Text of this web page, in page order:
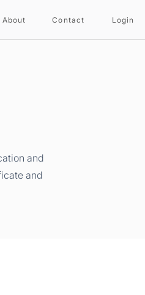
About Contact Login
and
and